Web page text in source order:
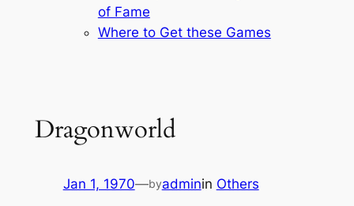
of Fame
Where to Get these Games
Dragonworld
Jan 1, 1970—byadminin Others